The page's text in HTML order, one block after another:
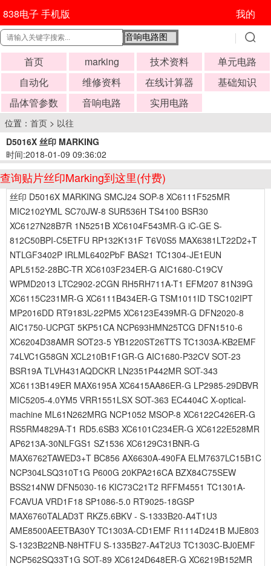
838电子 手机版 我的
首页 marking 技术资料
单元电路
自动化
维修资料 在线计算器
基础知识
晶体管参数
音响电路 实用电路
位置： 首页 > 以往
D5016X 丝印 MARKING
时间:2018-01-09 09:36:02
查询贴片丝印Marking到这里(付费)
丝印 D5016X MARKING SMCJ24 SOP-8 XC6111F525MR
MIC2102YML SC70JW-8 SUR536H TS4100 BSR30
XC6127N28B7R 1N5251B XC6104F543MR-G iC-GE S-
812C50BPI-C5ETFU RP132K131F T6V0S5 MAX6381LT22D2+T
NTLGF3402P IRLML6402PbF BAS21 TC1304-JE1EUN
APL5152-28BC-TR XC6103F234ER-G AIC1680-C19CV
WPMD2013 LTC2902-2CGN RH5RH711A-T1 EFM207 81N39G
XC6115C231MR-G XC6111B434ER-G TSM1011ID TSC102IPT
MP2016DD RT9183L-22PM5 XC6123E439MR-G DFN2020-8
AIC1750-UCPGT 5KP51CA NCP693HMN25TCG DFN1510-6
XC6204D38AMR SOT23-5 YB1220ST26TTS TC1303A-KB2EMF
74LVC1G58GN XCL210B1F1GR-G AIC1680-P32CV SOT-23
BSR19A TLVH431AQDCKR LN2351P442MR SOT-343
XC6113B149ER MAX6195A XC6415AA86ER-G LP2985-29DBVR
MIC5205-4.0YM5 VRR1551LSX SOT-363 EC4404C X-optical-
machine ML61N262MRG NCP1052 MSOP-8 XC6122C426ER-G
RS5RM4829A-T1 RD5.6SB3 XC6101C234ER-G XC6122E528MR
AP6213A-30NLFGS1 SZ1536 XC6129C31BNR-G
MAX6762TAWED3+T BC856 AX6630A-490FA ELM7637LC15B1C
NCP304LSQ310T1G P600G 20KPA216CA BZX84C75SEW
BSS214NW DFN5030-16 KIC73C21T2 RFFM4551 TC1301A-
FCAVUA VRD1F18 SP1086-5.0 RT9025-18GSP
MAX6760TALAD3T RKZ5.6BKV - S-1333B20-A4T1U3
AME8500AEETBA30Y TC1303A-CD1EMF R1114D241B MJE803
S-1323B22NB-N8HTFU S-1335B27-A4T2U3 TC1303C-BJ0EMF
NCP562SQ33T1G SOT-89 XC6124D648ER-G XC6219B152MR